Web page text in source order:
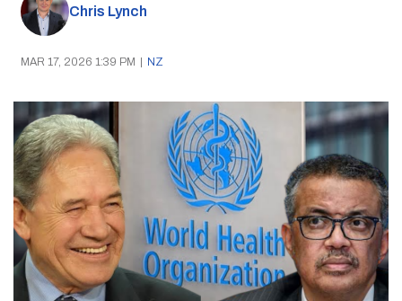
Chris Lynch
MAR 17, 2026 1:39 PM | NZ